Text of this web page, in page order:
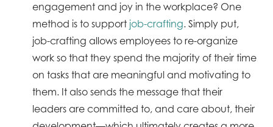
engagement and joy in the workplace? One
method is to support job-crafting. Simply put,
job-crafting allows employees to re-organize
work so that they spend the majority of their time
on tasks that are meaningful and motivating to
them. It also sends the message that their
leaders are committed to, and care about, their